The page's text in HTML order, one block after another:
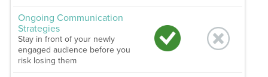
Ongoing Communication
Strategies
Stay in front of your newly
engaged audience before you
risk losing them